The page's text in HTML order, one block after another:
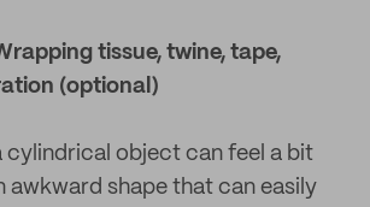
tissue, twine, tape,
(optional)
cylindrical object can feel a bit
awkward shape that can easily